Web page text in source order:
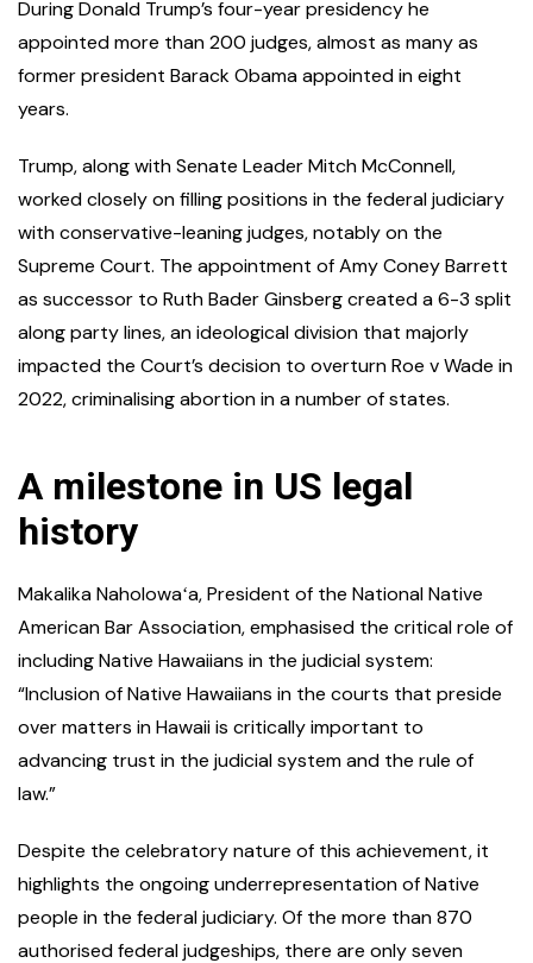
During Donald Trump’s four-year presidency he
appointed more than 200 judges, almost as many as
former president Barack Obama appointed in eight
years.
Trump, along with Senate Leader Mitch McConnell,
worked closely on filling positions in the federal judiciary
with conservative-leaning judges, notably on the
Supreme Court. The appointment of Amy Coney Barrett
as successor to Ruth Bader Ginsberg created a 6-3 split
along party lines, an ideological division that majorly
impacted the Court’s decision to overturn Roe v Wade in
2022, criminalising abortion in a number of states.
A milestone in US legal
history
Makalika Naholowaʻa, President of the National Native
American Bar Association, emphasised the critical role of
including Native Hawaiians in the judicial system:
“Inclusion of Native Hawaiians in the courts that preside
over matters in Hawaii is critically important to
advancing trust in the judicial system and the rule of
law.”
Despite the celebratory nature of this achievement, it
highlights the ongoing underrepresentation of Native
people in the federal judiciary. Of the more than 870
authorised federal judgeships, there are only seven